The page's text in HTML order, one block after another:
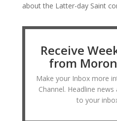
about the Latter-day Saint
Receive
from
Make your Inbox more
Channel. Headline
to your